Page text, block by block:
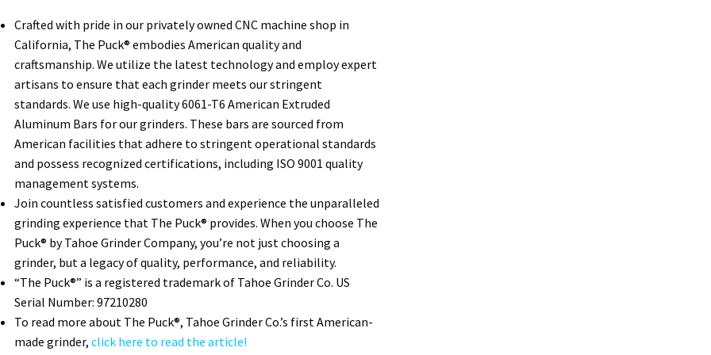
Crafted with pride in our privately owned CNC machine shop in
California, The Puck® embodies American quality and
craftsmanship. We utilize the latest technology and employ expert
artisans to ensure that each grinder meets our stringent
standards. We use high-quality 6061-T6 American Extruded
Aluminum Bars for our grinders. These bars are sourced from
American facilities that adhere to stringent operational standards
and possess recognized certifications, including ISO 9001 quality
management systems.
Join countless satisfied customers and experience the unparalleled
grinding experience that The Puck® provides. When you choose The
Puck® by Tahoe Grinder Company, you’re not just choosing a
grinder, but a legacy of quality, performance, and reliability.
“The Puck®” is a registered trademark of Tahoe Grinder Co. US
Serial Number: 97210280
To read more about The Puck®, Tahoe Grinder Co.’s first American-
made grinder, click here to read the article!